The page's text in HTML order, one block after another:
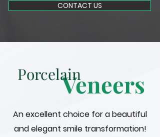
CONTACT US
Veneers
Porcelain
An excellent choice for a beautiful
and elegant smile transformation!